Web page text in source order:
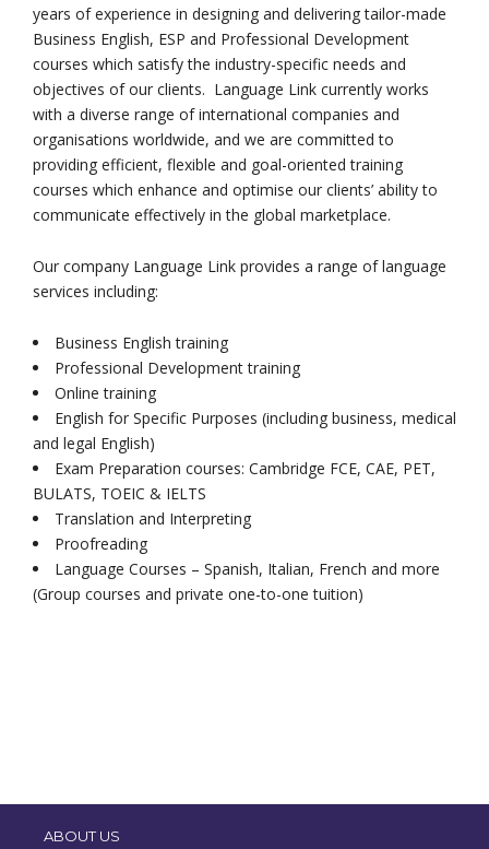
years of experience in designing and delivering tailor-made
Business English, ESP and Professional Development
courses which satisfy the industry-specific needs and
objectives of our clients. Language Link currently works
with a diverse range of international companies and
organisations worldwide, and we are committed to
providing efficient, flexible and goal-oriented training
courses which enhance and optimise our clients’ ability to
communicate effectively in the global marketplace.
Our company Language Link provides a range of language
services including:
Business English training
Professional Development training
Online training
English for Specific Purposes (including business, medical
and legal English)
Exam Preparation courses: Cambridge FCE, CAE, PET,
BULATS, TOEIC & IELTS
Translation and Interpreting
Proofreading
Language Courses – Spanish, Italian, French and more
(Group courses and private one-to-one tuition)
ABOUT US